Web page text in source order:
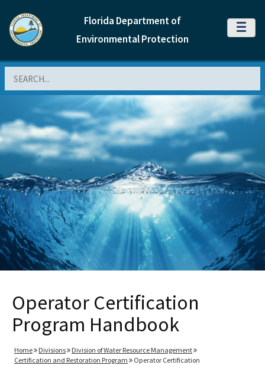
Florida Department of
Environmental Protection
MENU
Operator Certification
Program Handbook
Home Divisions
Division of Water Resource Management
Certification and Restoration Program
Operator Certification